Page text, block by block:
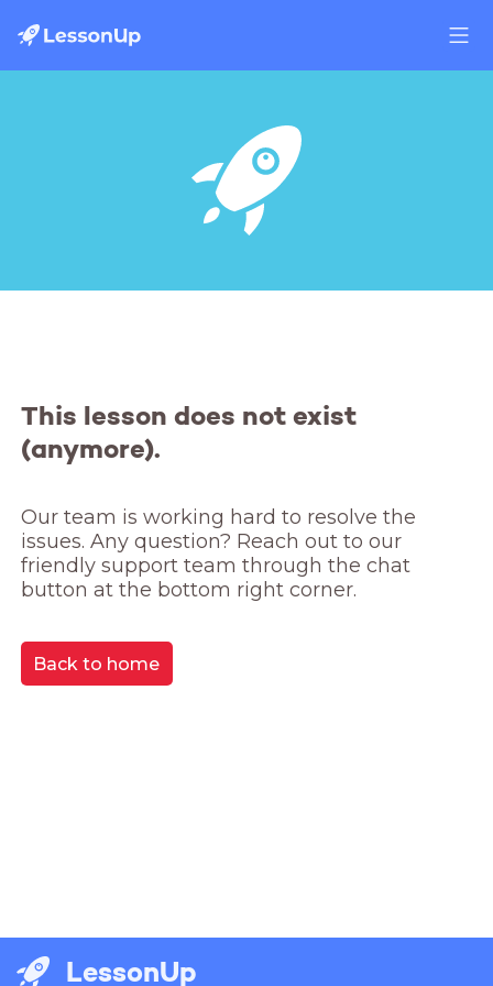
This lesson does not exist
(anymore).
Our team is working hard to resolve the
issues. Any question? Reach out to our
friendly support team through the chat
button at the bottom right corner.
Back to home
LessonUp